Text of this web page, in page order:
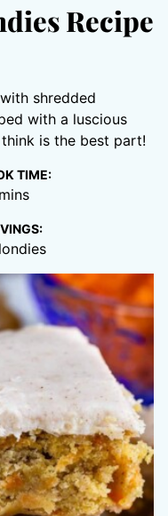
Recipe
shredded
with a luscious
is the best part!
TIME:
minutes
mins